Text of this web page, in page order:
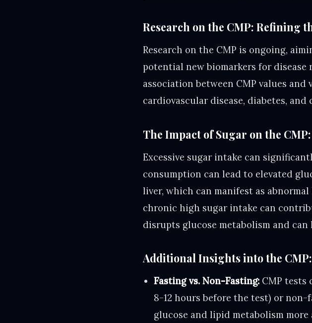
Research on the CMP: Refining
Research on the CMP is ongoing,
potential new biomarkers for disease
association between CMP values
cardiovascular disease, diabetes,
The Impact of Sugar on the
Excessive sugar intake can
consumption can lead to elevated
liver, which can manifest as
chronic high sugar intake can
disrupts glucose metabolism and can
Additional Insights into the CMP:
Fasting vs. Non-Fasting: CMP tests
8-12 hours before the test) or non-
glucose and lipid metabolism more